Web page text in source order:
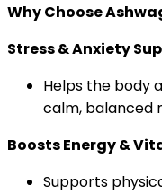
Why Choose
Stress & Anxiety
Helps the body
calm, balanced
Boosts Energy &
Supports